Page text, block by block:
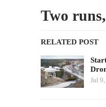
Two
RELATED POST
Jul